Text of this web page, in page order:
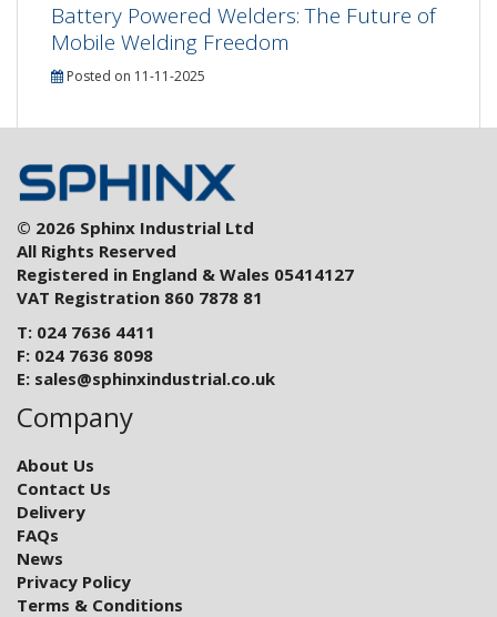
Battery Powered Welders: The Future of
Mobile Welding Freedom
Posted on 11-11-2025
© 2026 Sphinx Industrial Ltd
All Rights Reserved
Registered in England & Wales 05414127
VAT Registration 860 7878 81
T: 024 7636 4411
F: 024 7636 8098
E: sales@sphinxindustrial.co.uk
Company
About Us
Contact Us
Delivery
FAQs
News
Privacy Policy
Terms & Conditions